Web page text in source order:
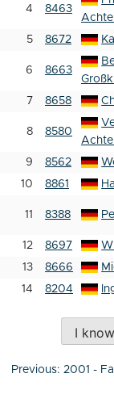
4 8463
5 8672
6 8663
7
8658
8 8580
9
8562
10
8861
11 8388
12
8697
13
8666
14
8204
I
Post
Previous: 2001 -